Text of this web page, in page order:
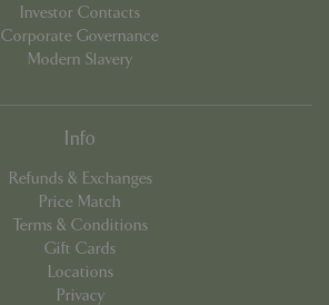
Investor Contacts
Corporate Governance
Modern Slavery
Info
Refunds & Exchanges
Price Match
Terms & Conditions
Gift Cards
Locations
Privacy